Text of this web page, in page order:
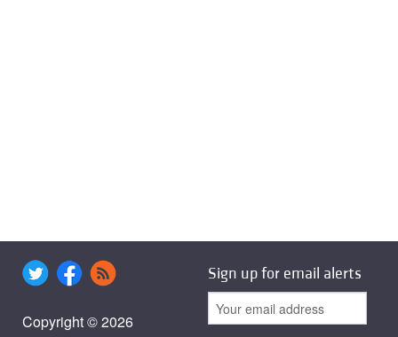
Copyright © 2026
Sign up for email alerts